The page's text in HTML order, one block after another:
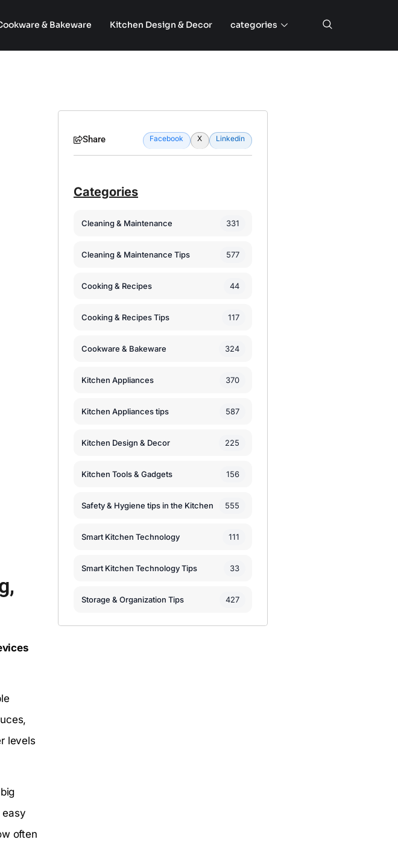
& Bakeware Kitchen Design & Decor categories
levels
easy
often
Share Facebook X Linkedin
Categories
Cleaning & Maintenance 331
Cleaning & Maintenance Tips 577
Cooking & Recipes 44
Cooking & Recipes Tips 117
Cookware & Bakeware 324
Kitchen Appliances 370
Kitchen Appliances tips 587
Kitchen Design & Decor 225
Kitchen Tools & Gadgets 156
Safety & Hygiene tips in the Kitchen 555
Smart Kitchen Technology 111
Smart Kitchen Technology Tips 33
Storage & Organization Tips 427